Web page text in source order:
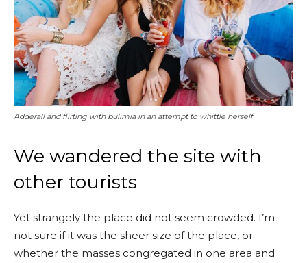
Adderall and flirting with bulimia in an attempt to whittle herself
We wandered the site with
other tourists
Yet strangely the place did not seem crowded. I’m
not sure if it was the sheer size of the place, or
whether the masses congregated in one area and